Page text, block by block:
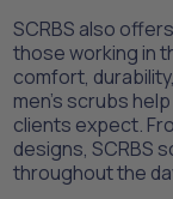
SCRBS also
those working in
comfort,
men’s scrubs
clients expect.
designs, SCRBS
throughout the